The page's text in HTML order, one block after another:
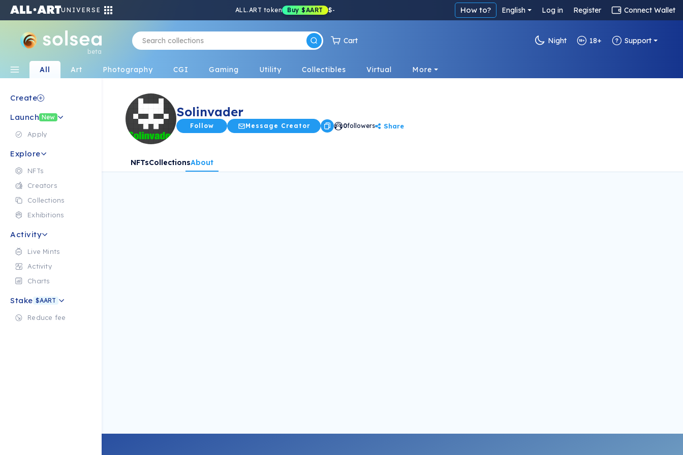
UNIVERSE ALL.ART token Buy $AART $- How to? English Log in Register Connect Wallet
beta
Cart Night 18+ Support
All Art Photography CGI Gaming Utility Collectibles Virtual More
Create
Launch New
Apply
Explore
NFTs
Creators
Collections
Exhibitions
Activity
Live Mints
Activity
Charts
Stake $AART
Reduce fee
Solinvader
Follow Message Creator 0followers Share
NFTsCollectionsAbout